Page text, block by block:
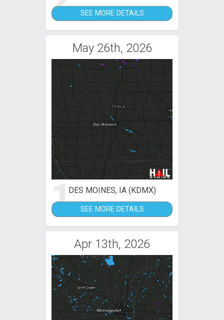
SEE MORE DETAILS
May 26th, 2026
1DES MOINES, IA (KDMX)
SEE MORE DETAILS
Apr 13th, 2026